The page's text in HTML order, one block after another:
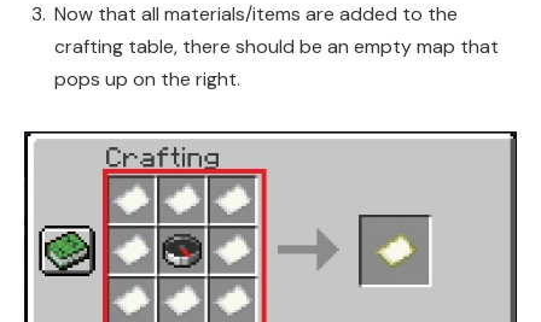
Now that all materials/items are added to the
crafting table, there should be an empty map that
pops up on the right.